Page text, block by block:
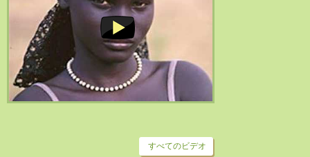
すべてのビデオ